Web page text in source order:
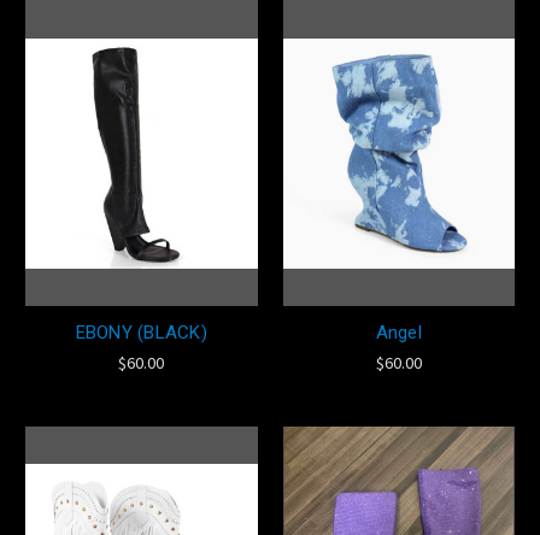
EBONY (BLACK)
$60.00
Angel
$60.00